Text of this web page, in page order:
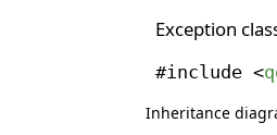
Exception
#include <
Inheritance